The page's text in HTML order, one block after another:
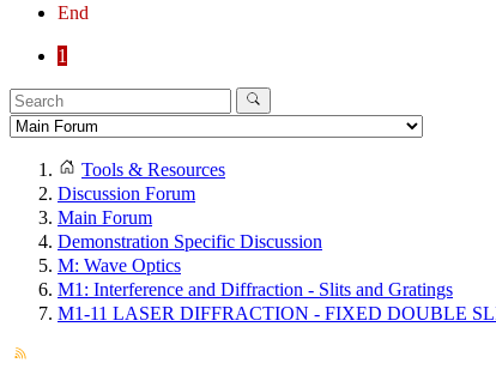
End
1
Tools & Resources
Discussion Forum
Main Forum
Demonstration Specific Discussion
M: Wave Optics
M1: Interference and Diffraction - Slits and Gratings
M1-11 LASER DIFFRACTION - FIXED DOUBLE